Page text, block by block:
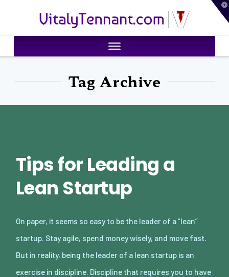
VitalyTennant.com
Tag Archive
Tips for Leading a
Lean Startup
On paper, it seems so easy to be the leader of a “lean”
startup. Stay agile, spend money wisely, and move fast.
But in reality, being the leader of a lean startup is an
exercise in discipline. Discipline that requires you to have